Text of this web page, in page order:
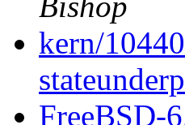
kern/
FreeBSD-